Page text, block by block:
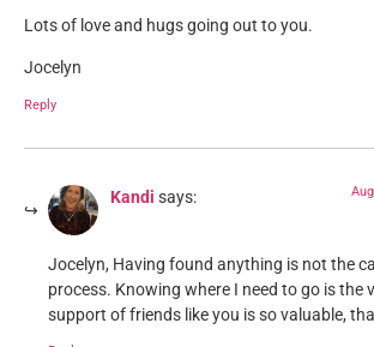
Lots of love and hugs going out to you.
Jocelyn
Reply
Kandi says:
Jocelyn, Having found anything is not the
process. Knowing where I need to go is the
support of friends like you is so valuable,